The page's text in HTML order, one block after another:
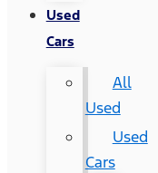
Used
Cars
All
Used
Used
Cars